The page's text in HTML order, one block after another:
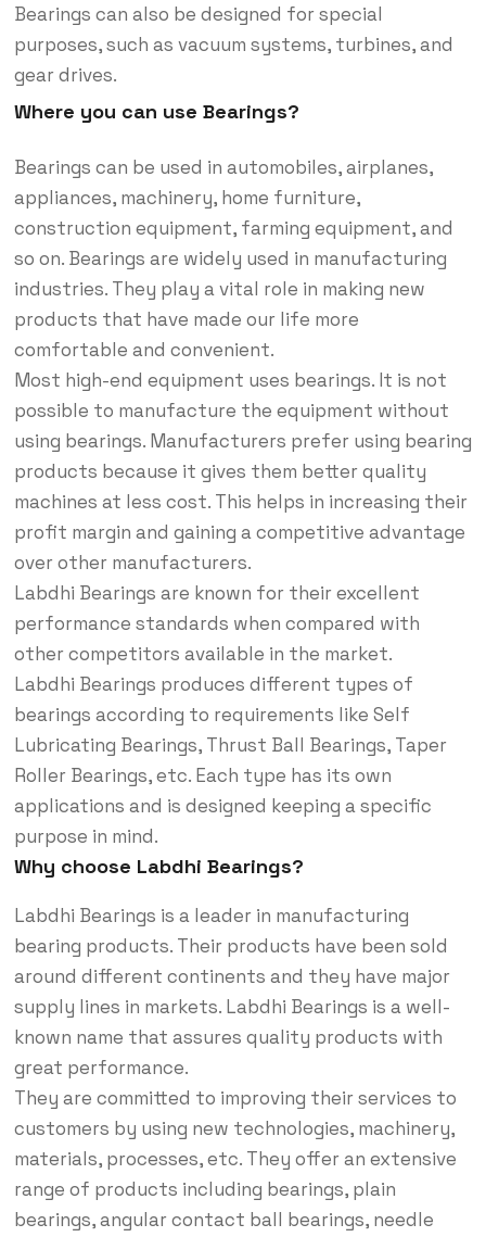
Bearings can also be designed for special
purposes, such as vacuum systems, turbines, and
gear drives.
Where you can use Bearings?
Bearings can be used in automobiles, airplanes,
appliances, machinery, home furniture,
construction equipment, farming equipment, and
so on. Bearings are widely used in manufacturing
industries. They play a vital role in making new
products that have made our life more
comfortable and convenient.
Most high-end equipment uses bearings. It is not
possible to manufacture the equipment without
using bearings. Manufacturers prefer using bearing
products because it gives them better quality
machines at less cost. This helps in increasing their
profit margin and gaining a competitive advantage
over other manufacturers.
Labdhi Bearings are known for their excellent
performance standards when compared with
other competitors available in the market.
Labdhi Bearings produces different types of
bearings according to requirements like Self
Lubricating Bearings, Thrust Ball Bearings, Taper
Roller Bearings, etc. Each type has its own
applications and is designed keeping a specific
purpose in mind.
Why choose Labdhi Bearings?
Labdhi Bearings is a leader in manufacturing
bearing products. Their products have been sold
around different continents and they have major
supply lines in markets. Labdhi Bearings is a well-
known name that assures quality products with
great performance.
They are committed to improving their services to
customers by using new technologies, machinery,
materials, processes, etc. They offer an extensive
range of products including bearings, plain
bearings, angular contact ball bearings, needle